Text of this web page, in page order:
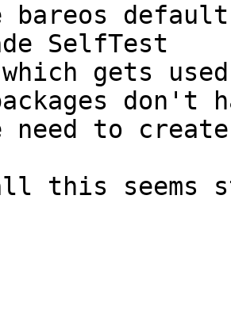
bareos
SelfTest
gets
don't
need to
this seems